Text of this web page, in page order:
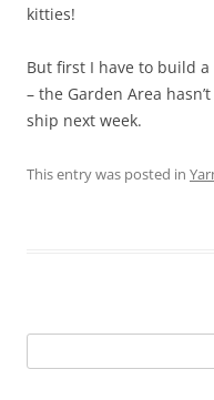
kitties!
But first I have to build
– the Garden Area
ship next week.
This entry was posted in